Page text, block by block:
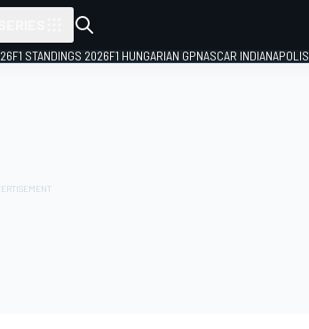
F1 STANDINGS 2026F1 HUNGARIAN GPNASCAR INDIANAPOLIS